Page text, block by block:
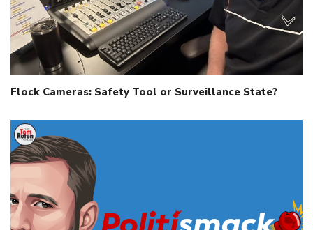
Flock Cameras: Safety Tool or Surveillance State?